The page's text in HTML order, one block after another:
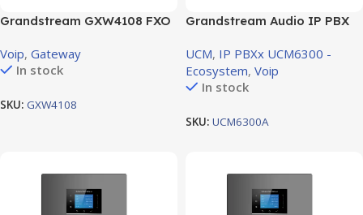
Grandstream GXW4108 FXO
(GXW4108)
Voip, Gateway
In stock
SKU: GXW4108
Grandstream Audio IP PBX
Port , 1 FXS Port
UCM, IP PBXx UCM6300 -
Ecosystem, Voip
In stock
SKU: UCM6300A